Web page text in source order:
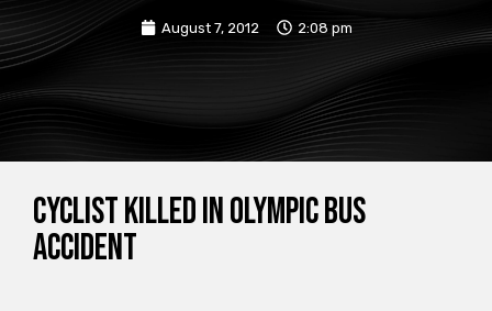
August 7, 2012 2:08 pm
Cyclist killed in Olympic bus
accident